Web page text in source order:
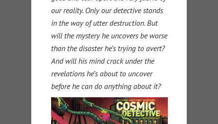
our reality. Only our detective stands
in the way of utter destruction. But
will the mystery he uncovers be worse
than the disaster he’s trying to avert?
And will his mind crack under the
revelations he’s about to uncover
before he can do anything about it?